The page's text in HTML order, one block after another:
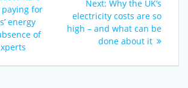
for
energy
of
Next: Next
post:
Why the UK’s
electricity costs are so
high – and what can be
done about it